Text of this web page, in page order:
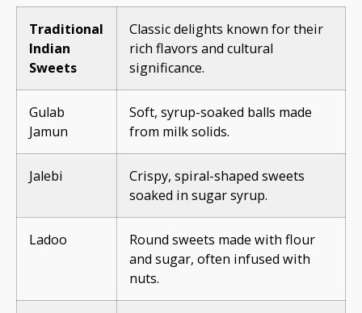
Traditional
Indian
Sweets
Classic delights known for their
rich flavors and cultural
significance.
Gulab
Jamun
Soft, syrup-soaked balls made
from milk solids.
Jalebi
Crispy, spiral-shaped sweets
soaked in sugar syrup.
Ladoo
Round sweets made with flour
and sugar, often infused with
nuts.